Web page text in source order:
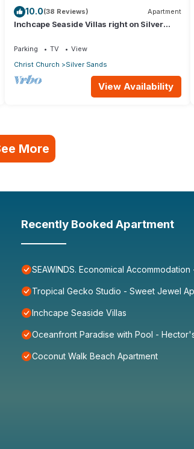
10.0(38 Reviews) Apartment
Inchcape Seaside Villas right on Silver
Parking TV
View
Christ Church
Silver Sands
View Availability
More
Recently Booked Apartment
SEAWINDS. Economical
Tropical Gecko Studio - Sweet Jewel
Inchcape Seaside Villas
Oceanfront Paradise with Pool -
Coconut Walk Beach Apartment